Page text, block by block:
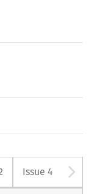
button
Issue 4